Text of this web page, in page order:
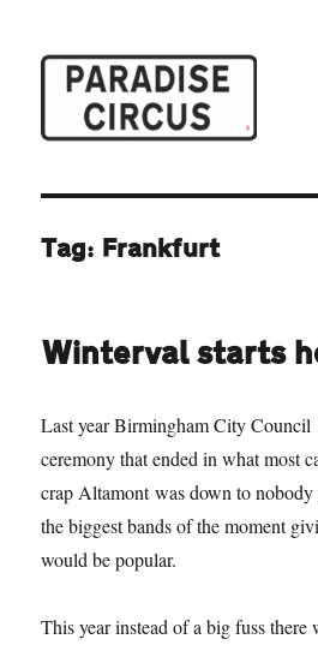
Tag: Frankfurt
Winterval starts
Last year Birmingham City
ceremony that ended in what most
crap Altamont was down to nobody
the biggest bands of the moment
would be popular.
This year instead of a big fuss there